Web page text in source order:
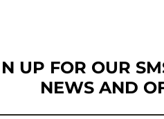
UP FOR OUR
NEWS AND